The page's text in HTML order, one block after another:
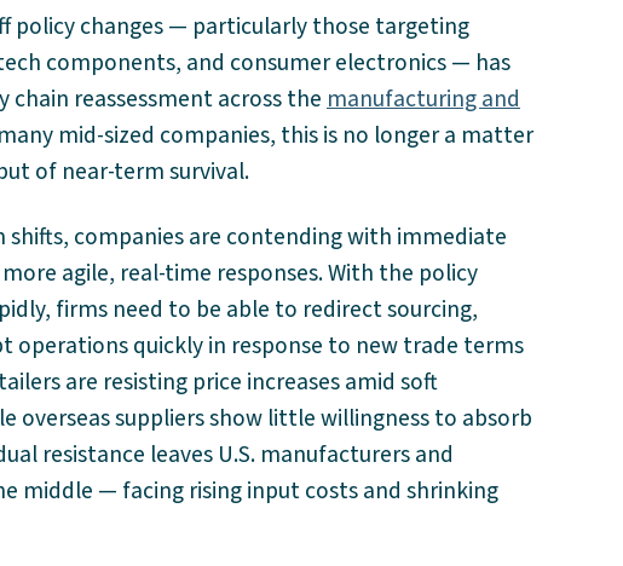
policy changes — particularly those targeting
components, and consumer electronics — has
chain reassessment across themanufacturing and
mid-sized companies, this is no longer a matter
of near-term survival.
companies are contending with immediate
agile, real-time responses. With the policy
firms need to be able to redirect sourcing,
operations quickly in response to new trade terms
are resisting price increases amid soft
overseas suppliers show little willingness to absorb
resistance leaves U.S. manufacturers and
middle — facing rising input costs and shrinking